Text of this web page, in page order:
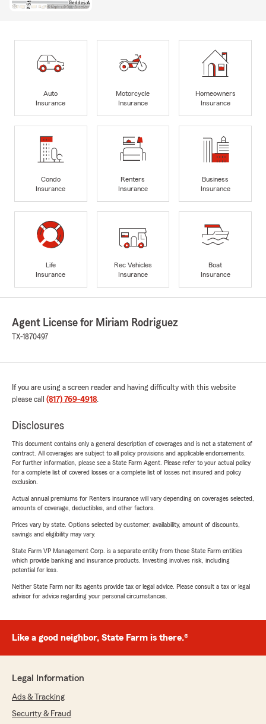
Auto
Insurance
Motorcycle
Insurance
Homeowners
Insurance
Condo
Insurance
Renters
Insurance
Business
Insurance
Life
Insurance
Rec Vehicles
Insurance
Boat
Insurance
Agent License for Miriam Rodriguez
TX-1870497
If you are using a screen reader and having difficulty with this website
please call (817) 769-4918.
Disclosures
This document contains only a general description of coverages and is not a statement of
contract. All coverages are subject to all policy provisions and applicable endorsements.
For further information, please see a State Farm Agent. Please refer to your actual policy
for a complete list of covered losses or a complete list of losses not insured and policy
exclusion.
Actual annual premiums for Renters insurance will vary depending on coverages selected,
amounts of coverage, deductibles, and other factors.
Prices vary by state. Options selected by customer; availability, amount of discounts,
savings and eligibility may vary.
State Farm VP Management Corp. is a separate entity from those State Farm entities
which provide banking and insurance products. Investing involves risk, including
potential for loss.
Neither State Farm nor its agents provide tax or legal advice. Please consult a tax or legal
advisor for advice regarding your personal circumstances.
Like a good neighbor, State Farm is there.®
Legal Information
Ads & Tracking
Security & Fraud